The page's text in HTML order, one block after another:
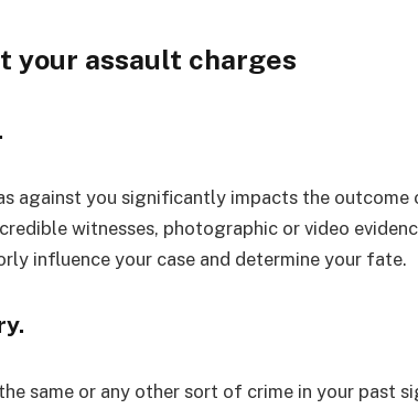
your assault charges
against you significantly impacts the outcome
witnesses, photographic or video
influence your case and determine your fate.
same or any other sort of crime in your past